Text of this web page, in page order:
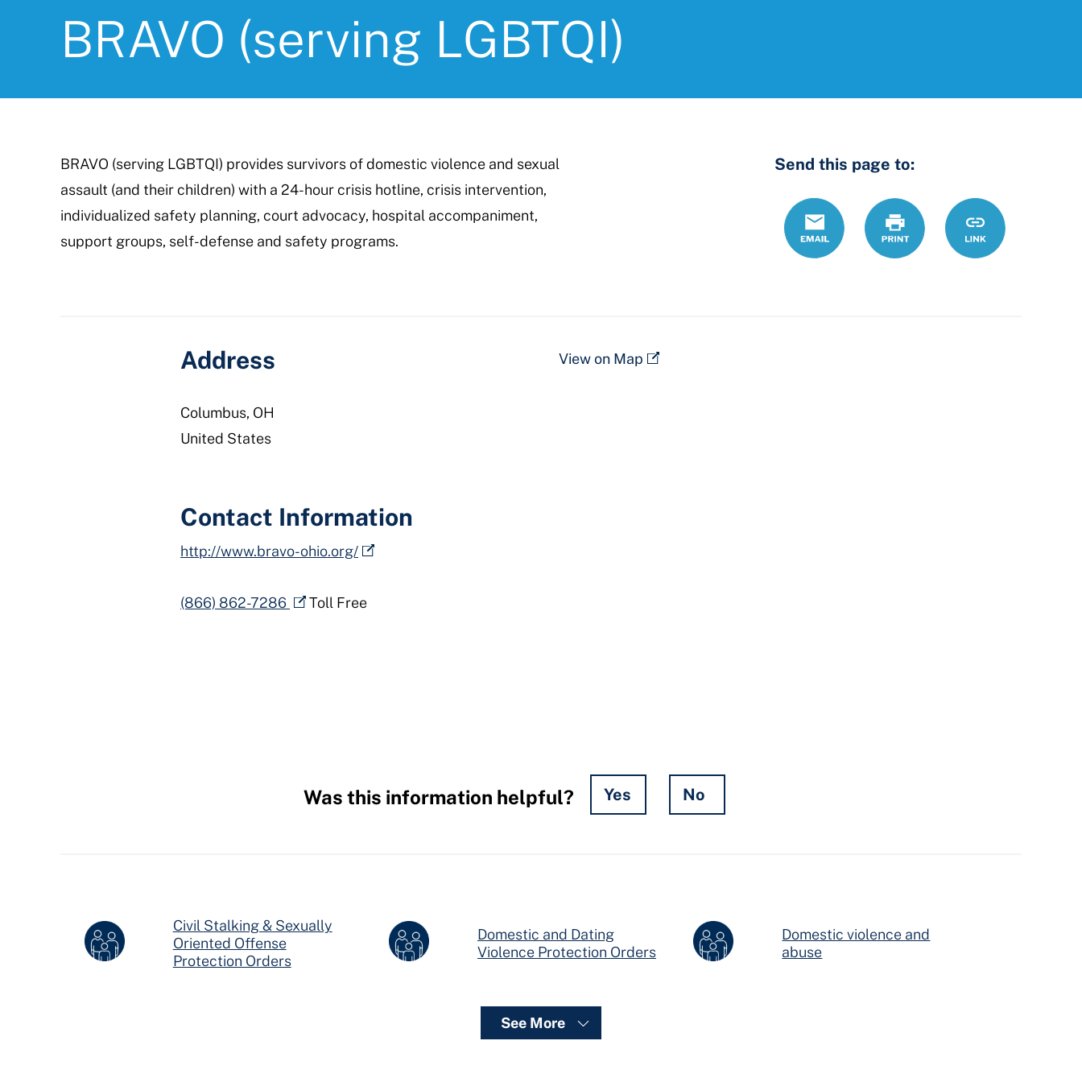
BRAVO (serving LGBTQI)
BRAVO (serving LGBTQI) provides survivors of domestic violence and sexual
assault (and their children) with a 24-hour crisis hotline, crisis intervention,
individualized safety planning, court advocacy, hospital accompaniment,
support groups, self-defense and safety programs.
Send this page to:
Email Print
https://
serving-
lgbtqi
Link
Address
Columbus, OH
United States
Contact Information
http://www.bravo-ohio.org/
(866) 862-7286 Toll Free
View on Map
Was this information helpful? Yes No
Civil Stalking & Sexually
Oriented Offense
Protection Orders
Domestic and Dating
Violence Protection Orders
Domestic violence and
abuse
Juvenile Civil Protection Orders
Protection Orders in Ohio
See More